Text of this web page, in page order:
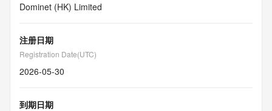
Dominet (HK) Limited
注册日期
Registration Date(UTC)
2026-05-30
到期日期